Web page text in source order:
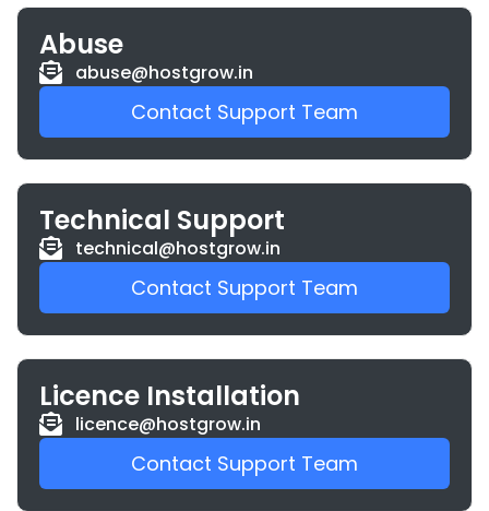
Abuse
abuse@hostgrow.in
Contact Support Team
Technical Support
technical@hostgrow.in
Contact Support Team
Licence Installation
licence@hostgrow.in
Contact Support Team